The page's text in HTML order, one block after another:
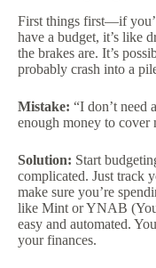
First things first—if
have a budget, it’s like
the brakes are. It’s
probably crash into a
Mistake: “I don’t need
enough money to
Solution: Start
complicated. Just track
make sure you’re
like Mint or YNAB
easy and automated.
your finances.